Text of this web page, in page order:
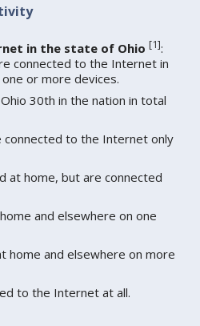
in the state of Ohio [1]:
connected to the Internet in
or more devices.
30th in the nation in total
connected to the Internet only
at home, but are connected
and elsewhere on one
home and elsewhere on more
to the Internet at all.